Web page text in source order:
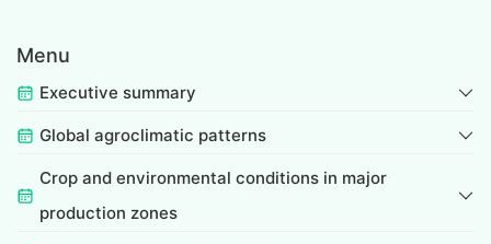
Menu
Executive summary
Global agroclimatic patterns
Crop and environmental conditions in major
production zones